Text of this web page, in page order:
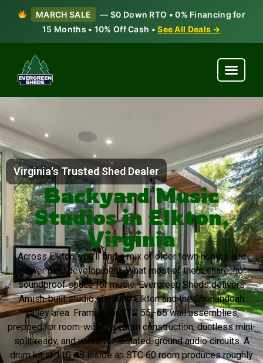
MARCH SALE
— $0 Down RTO • 0% Financing for
15 Months • 10% Off Cash •See All Deals →
Virginia's Trusted Shed Dealer
Backyard Music
Studios in Elkton,
Virginia
Across Elkton, you’ll find a mix of older town homes and
newer rural development. What most of them share: no
soundproof space for music. Evergreen Sheds delivers
Amish-built studio shells to Elkton and the Shenandoah
Valley area. Framed for STC 55–65 wall assemblies,
prepped for room-within-a-room construction, ductless mini-
split ready, and wired for isolated-ground audio circuits. A
drum kit at 110 dB inside an STC 60 room produces roughly